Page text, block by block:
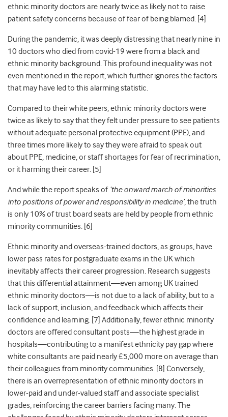
ethnic minority doctors are nearly twice as likely not to raise
patient safety concerns because of fear of being blamed. [4]
During the pandemic, it was deeply distressing that nearly nine in
10 doctors who died from covid-19 were from a black and
ethnic minority background. This profound inequality was not
even mentioned in the report, which further ignores the factors
that may have led to this alarming statistic.
Compared to their white peers, ethnic minority doctors were
twice as likely to say that they felt under pressure to see patients
without adequate personal protective equipment (PPE), and
three times more likely to say they were afraid to speak out
about PPE, medicine, or staff shortages for fear of recrimination,
or it harming their career. [5]
And while the report speaks of ‘the onward march of minorities
into positions of power and responsibility in medicine’, the truth
is only 10% of trust board seats are held by people from ethnic
minority communities. [6]
Ethnic minority and overseas-trained doctors, as groups, have
lower pass rates for postgraduate exams in the UK which
inevitably affects their career progression. Research suggests
that this differential attainment—even among UK trained
ethnic minority doctors—is not due to a lack of ability, but to a
lack of support, inclusion, and feedback which affects their
confidence and learning. [7] Additionally, fewer ethnic minority
doctors are offered consultant posts—the highest grade in
hospitals—contributing to a manifest ethnicity pay gap where
white consultants are paid nearly £5,000 more on average than
their colleagues from minority communities. [8] Conversely,
there is an overrepresentation of ethnic minority doctors in
lower-paid and under-valued staff and associate specialist
grades, reinforcing the career barriers facing many. The